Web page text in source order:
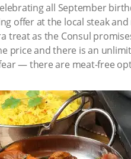
all September
offer at the local steak
treat as the Consul
price and there is an
— there are meat-free